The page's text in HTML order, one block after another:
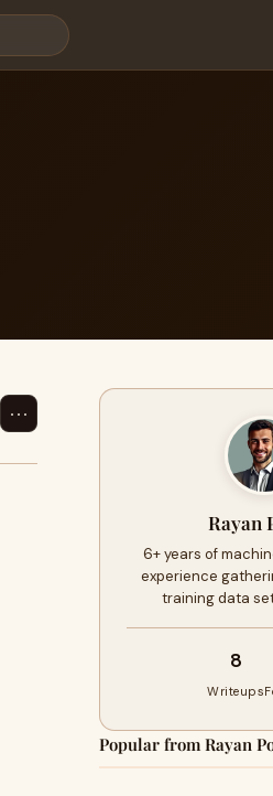
⋯
Rayan
6+ years of
experience
training data
8
Writeups
Popular from Rayan